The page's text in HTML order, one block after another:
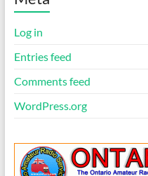
c
Log in
Entries feed
Comments feed
WordPress.org